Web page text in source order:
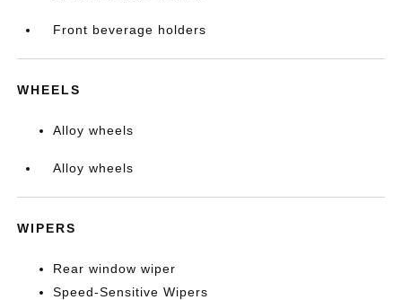
Front beverage holders
WHEELS
Alloy wheels
Alloy wheels
WIPERS
Rear window wiper
Speed-Sensitive Wipers